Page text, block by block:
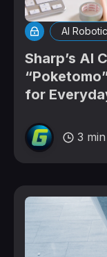
AI
Sharp’s AI
for
3